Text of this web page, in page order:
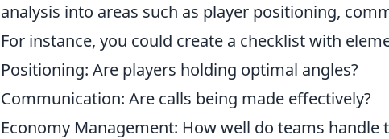
analysis into areas such as player positioning,
For instance, you could create a checklist with
Positioning: Are players holding optimal angles?
Communication: Are calls being made effectively?
Economy Management: How well do teams handle